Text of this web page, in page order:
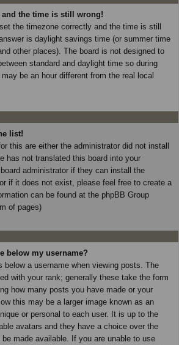
the time is still wrong!
the timezone correctly and the time is still
is daylight savings time (or summer time
other places). The board is not designed to
standard and daylight time so during
be an hour different from the real local
list!
this are either the administrator did not install
has not translated this board into your
administrator if they can install the
if it does not exist, please feel free to create a
can be found at the phpBB Group
of pages)
below my username?
below a username when viewing posts. The
with your rank; generally these take the form
how many posts you have made or your
this may be a larger image known as an
or personal to each user. It is up to the
avatars and they have a choice over the
made available. If you are unable to use